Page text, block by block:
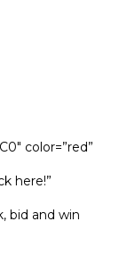
color=”red”
here!”
bid and win